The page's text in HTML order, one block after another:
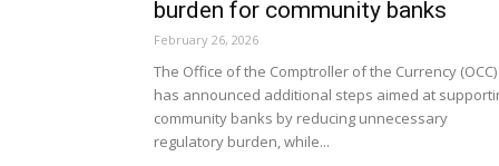
burden for community banks
February 26, 2026
The Office of the Comptroller of the Currency (OCC)
has announced additional steps aimed at
community banks by reducing unnecessary
regulatory burden, while...